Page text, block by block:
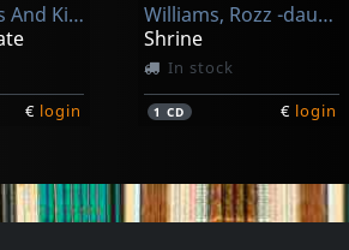
€login 1 CD €login
Of Cabbages And Kings
€ login
Williams, Rozz -daucus Karota-
Shrine
In stock
1CD € login